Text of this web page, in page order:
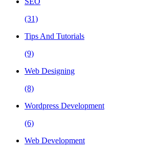
(31)
Tips And Tutorials
(9)
Web Designing
(8)
Wordpress Development
(6)
Web Development